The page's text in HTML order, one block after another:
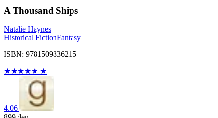
A Thousand Ships
Natalie Haynes
Historical FictionFantasy
ISBN: 9781509836215
★★★★★ ★
4.06